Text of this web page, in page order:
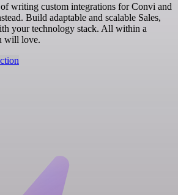
writing custom integrations for Convi and
Build adaptable and scalable Sales,
your technology stack. All within a
will love.